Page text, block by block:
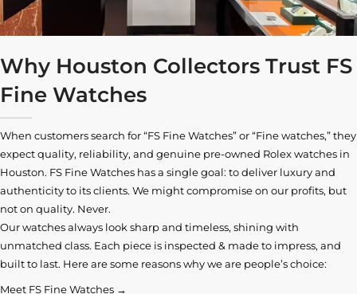
Why Houston Collectors Trust FS
Fine Watches
When customers search for “FS Fine Watches” or “Fine watches,” they
expect quality, reliability, and genuine pre-owned Rolex watches in
Houston. FS Fine Watches has a single goal: to deliver luxury and
authenticity to its clients. We might compromise on our profits, but
not on quality. Never.
Our watches always look sharp and timeless, shining with
unmatched class. Each piece is inspected & made to impress, and
built to last. Here are some reasons why we are people’s choice:
Meet FS Fine Watches →